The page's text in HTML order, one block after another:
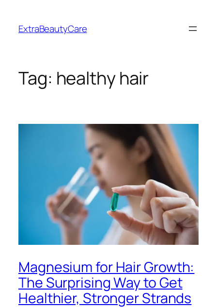
content
ExtraBeautyCare
Tag: healthy hair
Magnesium for Hair Growth:
The Surprising Way to Get
Healthier, Stronger Strands